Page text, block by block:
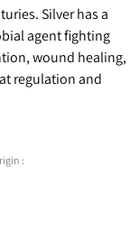
Silver has a
agent fighting
wound healing,
regulation and
: